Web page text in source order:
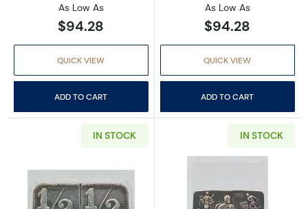
As Low As
$94.28
QUICK VIEW
ADD TO CART
As Low As
$94.28
QUICK VIEW
ADD TO CART
IN STOCK IN STOCK